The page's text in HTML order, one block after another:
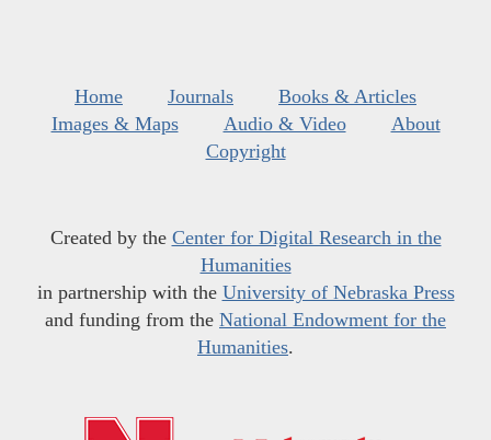
Home Journals
Books & Articles
Images & Maps
Audio & Video
About
Copyright
Created by the Center for Digital Research in the
Humanities
in partnership with the University of Nebraska Press
and funding from the National Endowment for the
Humanities.